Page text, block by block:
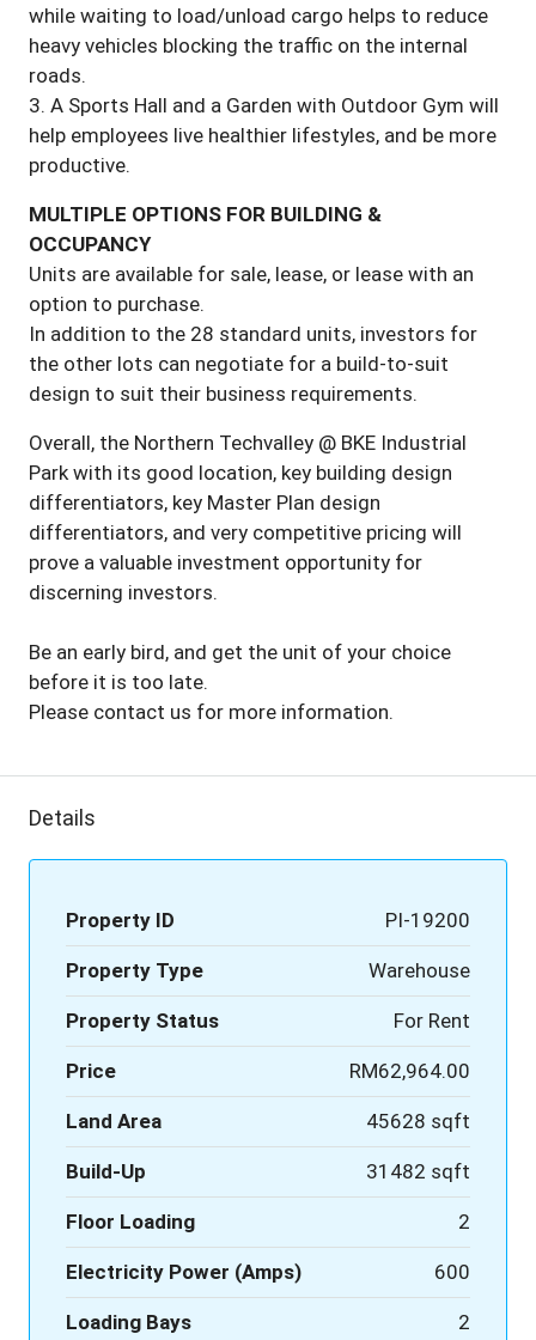
while waiting to load/unload cargo helps to reduce
heavy vehicles blocking the traffic on the internal
roads.
3. A Sports Hall and a Garden with Outdoor Gym will
help employees live healthier lifestyles, and be more
productive.
MULTIPLE OPTIONS FOR BUILDING &
OCCUPANCY
Units are available for sale, lease, or lease with an
option to purchase.
In addition to the 28 standard units, investors for
the other lots can negotiate for a build-to-suit
design to suit their business requirements.
Overall, the Northern Techvalley @ BKE Industrial
Park with its good location, key building design
differentiators, key Master Plan design
differentiators, and very competitive pricing will
prove a valuable investment opportunity for
discerning investors.
Be an early bird, and get the unit of your choice
before it is too late.
Please contact us for more information.
Details
Property ID PI-19200
Property Type Warehouse
Property Status For Rent
Price RM62,964.00
Land Area 45628 sqft
Build-Up 31482 sqft
Floor Loading 2
Electricity Power (Amps) 600
Loading Bays 2